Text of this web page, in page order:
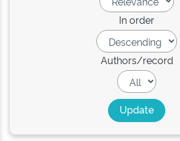
In order
Authors/record